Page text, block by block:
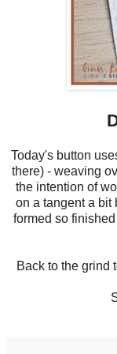
Today's button
there) - weaving
the intention of
on a tangent a bit
formed so
Back to the grind